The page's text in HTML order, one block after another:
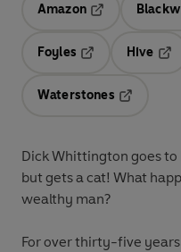
Amazon
Foyles
Hive
Waterstones
Dick Whittington goes
but gets a cat! What
wealthy man?
For over thirty-five